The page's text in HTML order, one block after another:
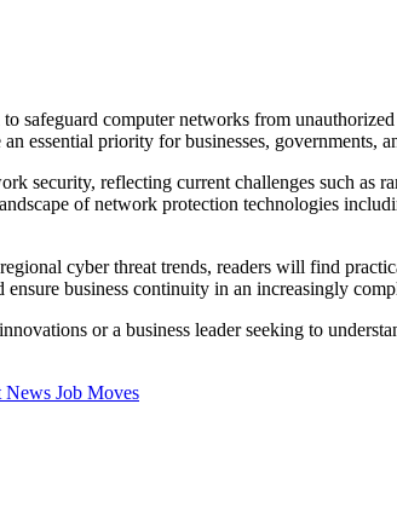
safeguard computer networks from
essential priority for businesses, governments,
security, reflecting current challenges such as
of network protection technologies
cyber threat trends, readers will find
business continuity in an increasingly
or a business leader seeking to
News Job Moves